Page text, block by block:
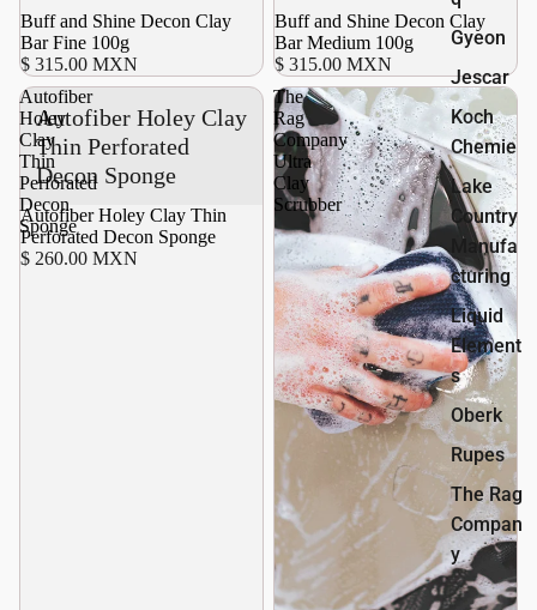
Gyeon
Jescar
Koch
Chemie
Lake
Country
Manufa
cturing
Liquid
Element
s
Oberk
Rupes
The Rag
Compan
y
Buff and Shine Decon Clay
Bar Fine 100g
$ 315.00 MXN
Buff and Shine Decon Clay
Bar Medium 100g
$ 315.00 MXN
Autofiber
Holey
Clay
Thin
Perforated
Decon
Sponge
Autofiber Holey Clay
Thin Perforated
Decon Sponge
Autofiber Holey Clay Thin
Perforated Decon Sponge
$ 260.00 MXN
The
Rag
Company
Ultra
Clay
Scrubber